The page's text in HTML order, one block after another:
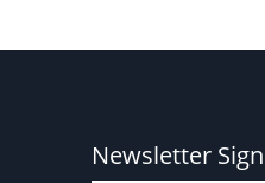
Newsletter